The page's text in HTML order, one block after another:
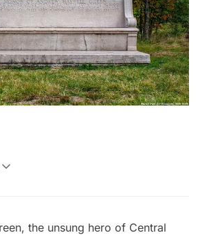
the unsung hero of Central